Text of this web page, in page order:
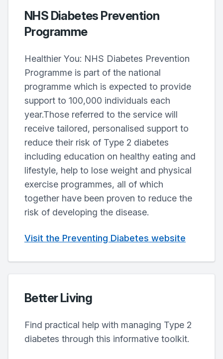
NHS Diabetes Prevention
Programme
Healthier You: NHS Diabetes Prevention
Programme is part of the national
programme which is expected to provide
support to 100,000 individuals each
year.Those referred to the service will
receive tailored, personalised support to
reduce their risk of Type 2 diabetes
including education on healthy eating and
lifestyle, help to lose weight and physical
exercise programmes, all of which
together have been proven to reduce the
risk of developing the disease.
Visit the Preventing Diabetes website
Better Living
Find practical help with managing Type 2
diabetes through this informative toolkit.